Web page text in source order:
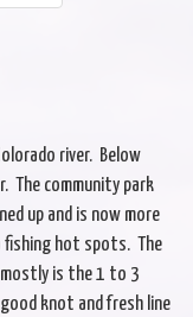
river. Below
The community park
up and is now more
fishing hot spots. The
is the 1 to 3
knot and fresh line